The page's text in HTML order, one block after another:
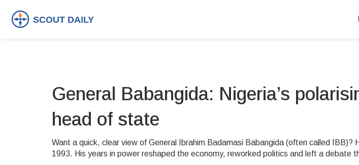
General Babangida: Nigeria’s
head of state
Want a quick, clear view of General Ibrahim Badamasi Babangida (often called IBB)?
1993. His years in power reshaped the economy, reworked politics and left a debate